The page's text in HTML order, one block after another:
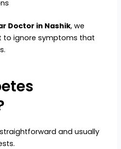
Doctor in Nashik, we
to ignore symptoms that
and usually